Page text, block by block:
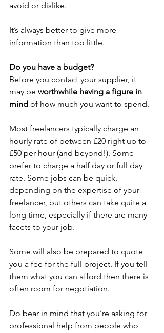
avoid or dislike.
It’s always better to give more
information than too little.
Do you have a budget?
Before you contact your supplier, it
may be worthwhile having a figure in
mind of how much you want to spend.
Most freelancers typically charge an
hourly rate of between £20 right up to
£50 per hour (and beyond!). Some
prefer to charge a half day or full day
rate. Some jobs can be quick,
depending on the expertise of your
freelancer, but others can take quite a
long time, especially if there are many
facets to your job.
Some will also be prepared to quote
you a fee for the full project. If you tell
them what you can afford then there is
often room for negotiation.
Do bear in mind that you’re asking for
professional help from people who